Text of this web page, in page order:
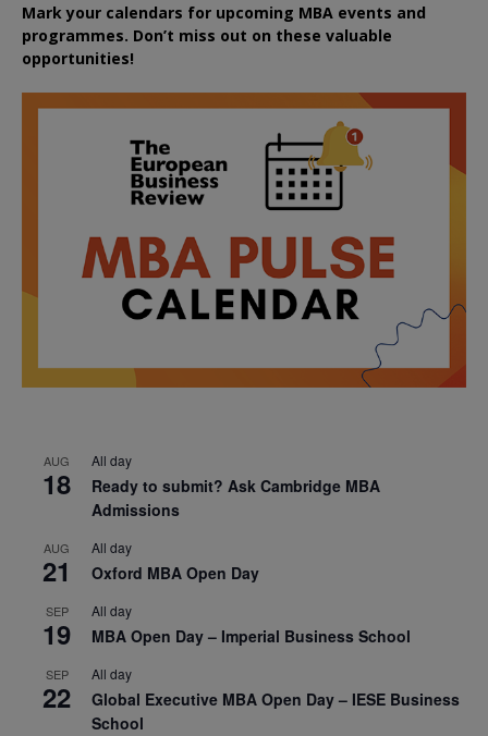
Mark your calendars for upcoming MBA events and
programmes. Don’t miss out on these valuable
opportunities!
AUG
18
All day
Ready to submit? Ask Cambridge MBA
Admissions
AUG
21
All day
Oxford MBA Open Day
SEP
19
All day
MBA Open Day – Imperial Business School
SEP
22
All day
Global Executive MBA Open Day – IESE Business
School